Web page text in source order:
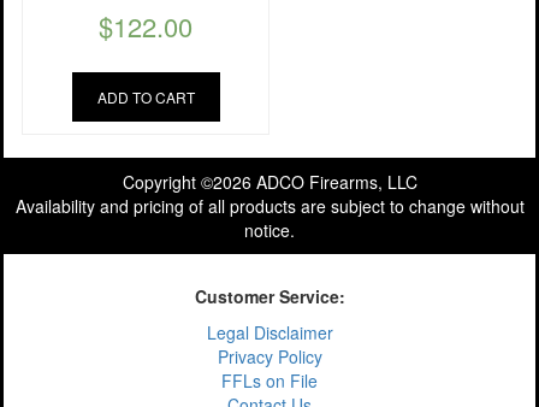
$122.00
ADD TO CART
Copyright ©2026 ADCO Firearms, LLC
Availability and pricing of all products are subject to change without
notice.
Customer Service:
Legal Disclaimer
Privacy Policy
FFLs on File